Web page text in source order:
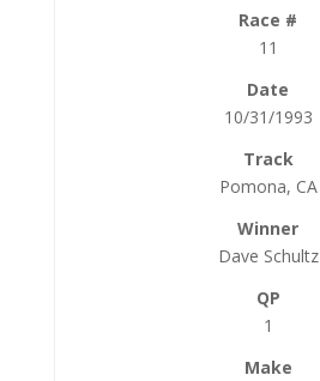
11
10/31/1993
Pomona, CA
Dave Schultz
1